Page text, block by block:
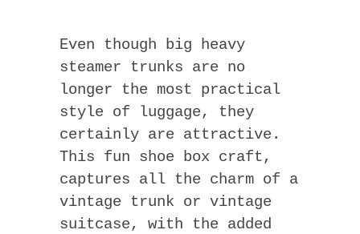
Even though big heavy
steamer trunks are no
longer the most practical
style of luggage, they
certainly are attractive.
This fun shoe box craft,
captures all the charm of a
vintage trunk or vintage
suitcase, with the added